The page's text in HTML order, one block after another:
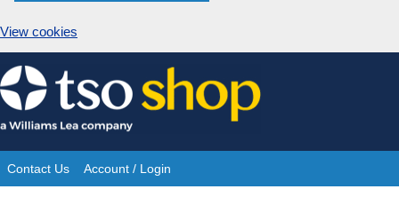
View cookies
Skip
to
content
Site
Contact Us Account / Login